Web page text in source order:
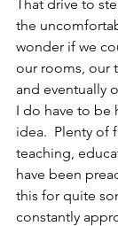
That drive to
the
wonder if we
our rooms, our
and eventually
I do have to be
idea.  Plenty of
teaching,
have been
this for quite
constantly